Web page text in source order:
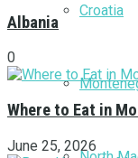
Croatia
Albania
0
Where to Eat in
June 25, 2026